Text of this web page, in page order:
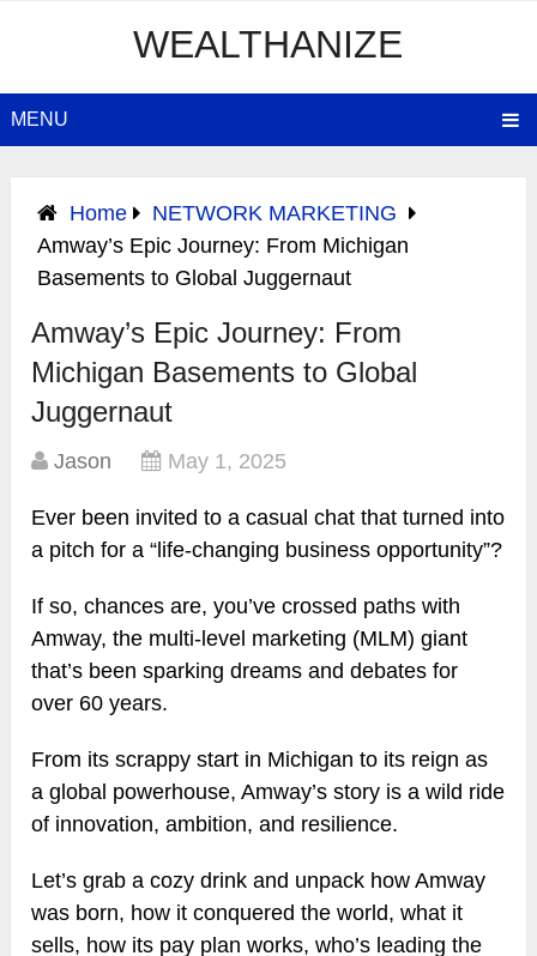
WEALTHANIZE
MENU
Home
NETWORK MARKETING
Amway’s Epic Journey: From Michigan
Basements to Global Juggernaut
Amway’s Epic Journey: From
Michigan Basements to Global
Juggernaut
Jason May 1, 2025
Ever been invited to a casual chat that turned into
a pitch for a “life-changing business opportunity”?
If so, chances are, you’ve crossed paths with
Amway, the multi-level marketing (MLM) giant
that’s been sparking dreams and debates for
over 60 years.
From its scrappy start in Michigan to its reign as
a global powerhouse, Amway’s story is a wild ride
of innovation, ambition, and resilience.
Let’s grab a cozy drink and unpack how Amway
was born, how it conquered the world, what it
sells, how its pay plan works, who’s leading the